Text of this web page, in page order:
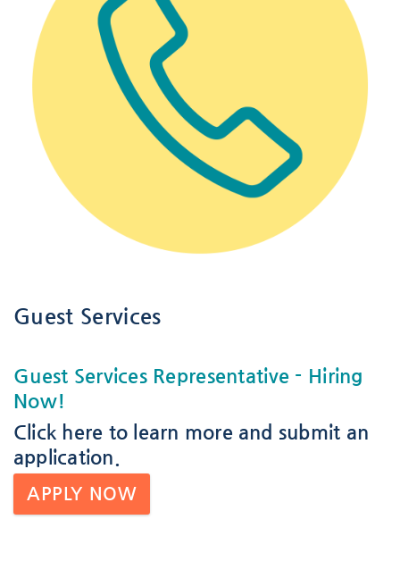
Guest Services
Guest Services Representative - Hiring
Now!
Click here to learn more and submit an
application.
APPLY NOW